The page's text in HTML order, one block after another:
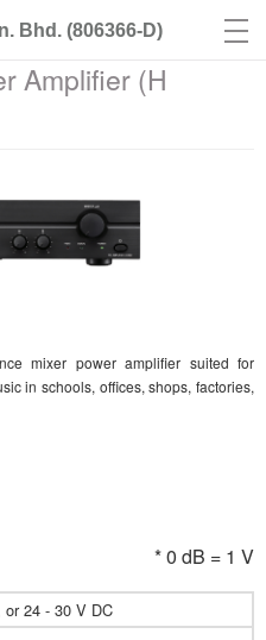
Bhd. (806366-D)
Amplifier (H
mixer power amplifier suited for
in schools, offices, shops, factories,
* 0 dB = 1 V
24 - 30 V DC